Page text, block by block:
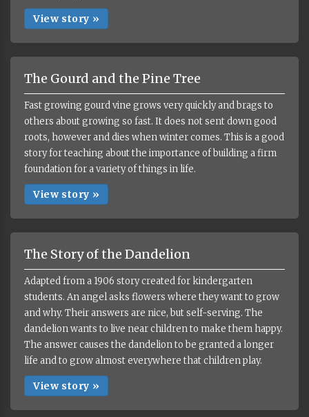
View story »
The Gourd and the Pine Tree
Fast growing gourd vine grows very quickly and brags to
others about growing so fast. It does not sent down good
roots, however and dies when winter comes. This is a good
story for teaching about the importance of building a firm
foundation for a variety of things in life.
View story »
The Story of the Dandelion
Adapted from a 1906 story created for kindergarten
students. An angel asks flowers where they want to grow
and why. Their answers are nice, but self-serving. The
dandelion wants to live near children to make them happy.
The answer causes the dandelion to be granted a longer
life and to grow almost everywhere that children play.
View story »